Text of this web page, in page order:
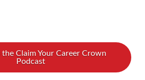
Claim Your Career Crown
Podcast